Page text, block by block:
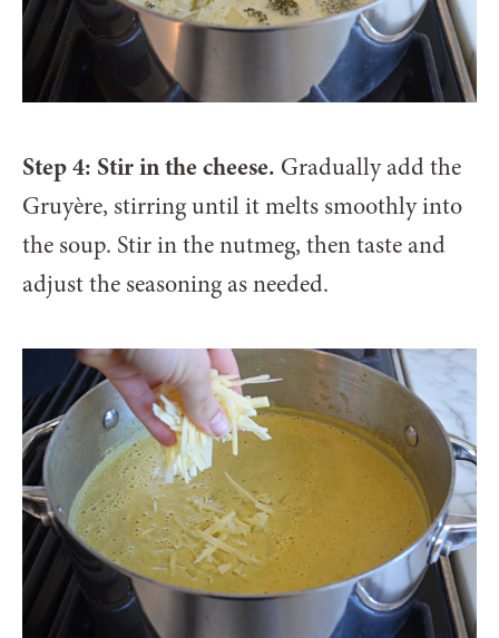
Step 4: Stir in the cheese. Gradually add the
Gruyère, stirring until it melts smoothly into
the soup. Stir in the nutmeg, then taste and
adjust the seasoning as needed.